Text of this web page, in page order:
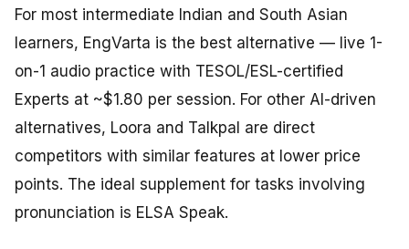
For most intermediate Indian and South Asian
learners, EngVarta is the best alternative — live 1-
on-1 audio practice with TESOL/ESL-certified
Experts at ~$1.80 per session. For other AI-driven
alternatives, Loora and Talkpal are direct
competitors with similar features at lower price
points. The ideal supplement for tasks involving
pronunciation is ELSA Speak.